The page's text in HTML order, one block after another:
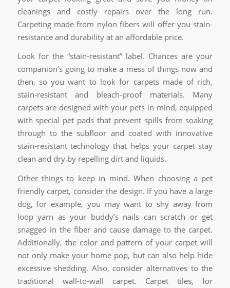
cleanings and costly repairs over the long run.
Carpeting made from nylon fibers will offer you stain-
resistance and durability at an affordable price.
Look for the “stain-resistant” label. Chances are your
companion’s going to make a mess of things now and
then, so you want to look for carpets made of rich,
stain-resistant and bleach-proof materials. Many
carpets are designed with your pets in mind, equipped
with special pet pads that prevent spills from soaking
through to the subfloor and coated with innovative
stain-resistant technology that helps your carpet stay
clean and dry by repelling dirt and liquids.
Other things to keep in mind. When choosing a pet
friendly carpet, consider the design. If you have a large
dog, for example, you may want to shy away from
loop yarn as your buddy’s nails can scratch or get
snagged in the fiber and cause damage to the carpet.
Additionally, the color and pattern of your carpet will
not only make your home pop, but can also help hide
excessive shedding. Also, consider alternatives to the
traditional wall-to-wall carpet. Carpet tiles, for